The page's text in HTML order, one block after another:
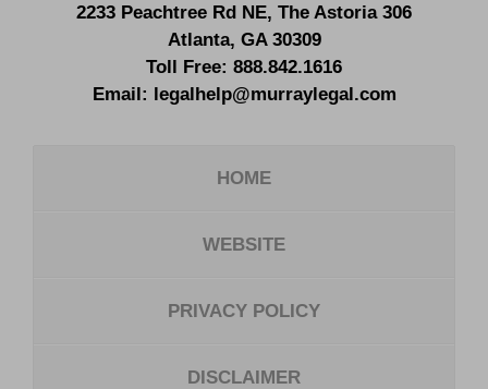
2233 Peachtree Rd NE, The Astoria 306
Atlanta, GA 30309
Toll Free: 888.842.1616
Email: legalhelp@murraylegal.com
HOME
WEBSITE
PRIVACY POLICY
DISCLAIMER